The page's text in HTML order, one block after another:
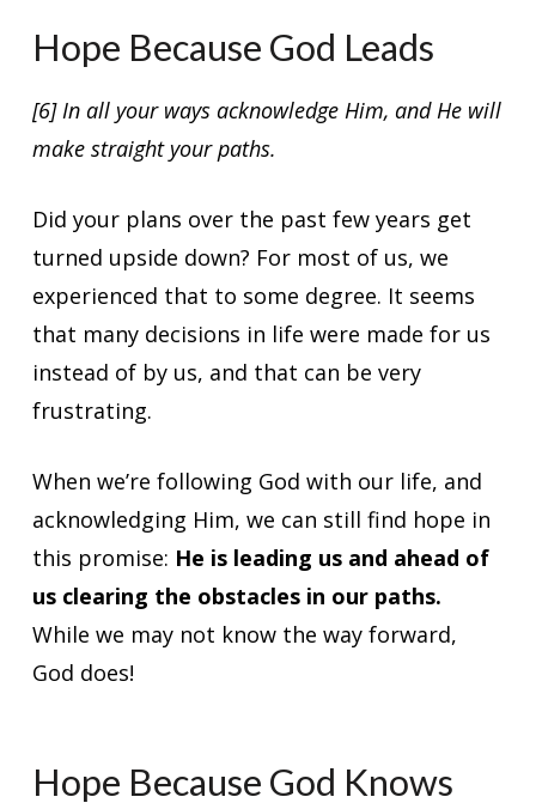
Hope Because God Leads
[6] In all your ways acknowledge Him, and He will
make straight your paths.
Did your plans over the past few years get
turned upside down? For most of us, we
experienced that to some degree. It seems
that many decisions in life were made for us
instead of by us, and that can be very
frustrating.
When we’re following God with our life, and
acknowledging Him, we can still find hope in
this promise: He is leading us and ahead of
us clearing the obstacles in our paths.
While we may not know the way forward,
God does!
Hope Because God Knows